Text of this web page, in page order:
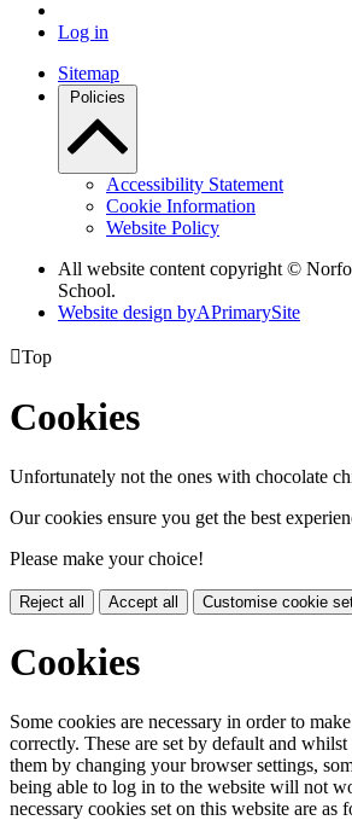
Log in
Sitemap
Policies
Accessibility Statement
Cookie Information
Website Policy
All website content copyright ©
School.
Website design byAPrimarySite
Top
Cookies
Unfortunately not the ones with chocolate
Our cookies ensure you get the best
Please make your choice!
Reject all Accept all Customise cookie
Cookies
Some cookies are necessary in order to
correctly. These are set by default and
them by changing your browser settings,
being able to log in to the website will not
necessary cookies set on this website are as